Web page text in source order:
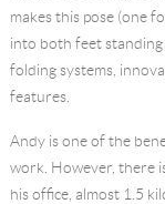
makes this pose (one
into both feet standing
folding systems,
features.
Andy is one of the
work. However, there
his office, almost 1.5